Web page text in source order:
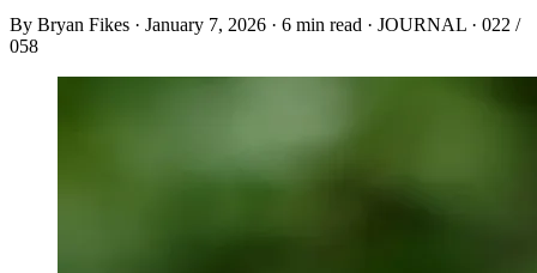
By Bryan Fikes · January 7, 2026 · 6 min read · JOURNAL · 022 /
058